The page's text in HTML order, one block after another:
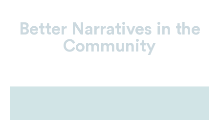
Better Narratives in the
Community